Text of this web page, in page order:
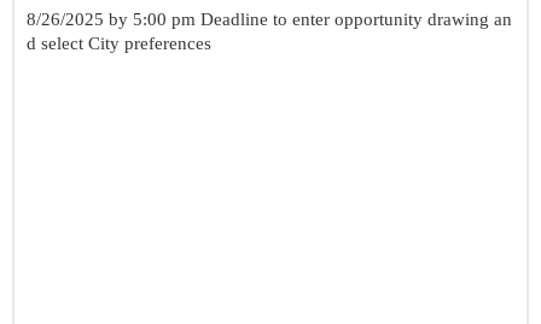
8/26/2025 by 5:00 pm Deadline to enter opportunity drawing an
d select City preferences